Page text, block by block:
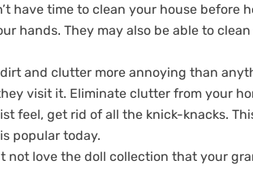
have time to clean your house before
hands. They may also be able to
and clutter more annoying than
visit it. Eliminate clutter from your
feel, get rid of all the knick-knacks.
popular today.
not love the doll collection that your